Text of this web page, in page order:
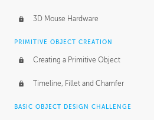
Medium
BASICS OF CLIENT WORK
Working with Clients
Being an Entrepeneur
NDA
3D Mouse Hardware
PRIMITIVE OBJECT CREATION
Creating a Primitive Object
Timeline, Fillet and Chamfer
BASIC OBJECT DESIGN CHALLENGE